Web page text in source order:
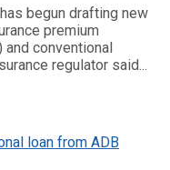
begun drafting new
premium
conventional
regulator said...